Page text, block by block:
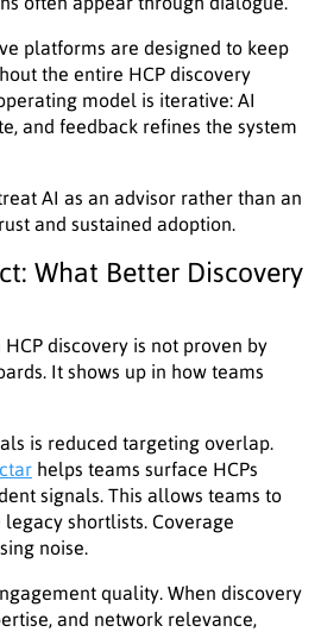
platforms are designed to keep
the entire HCP discovery
model is iterative: AI
and feedback refines the system
AI as an advisor rather than an
and sustained adoption.
What Better Discovery
discovery is not proven by
It shows up in how teams
is reduced targeting overlap.
helps teams surface HCPs
signals. This allows teams to
shortlists. Coverage
noise.
quality. When discovery
and network relevance,